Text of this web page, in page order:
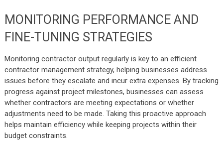
MONITORING PERFORMANCE AND
FINE-TUNING STRATEGIES
Monitoring contractor output regularly is key to an efficient
contractor management strategy, helping businesses address
issues before they escalate and incur extra expenses. By tracking
progress against project milestones, businesses can assess
whether contractors are meeting expectations or whether
adjustments need to be made. Taking this proactive approach
helps maintain efficiency while keeping projects within their
budget constraints.